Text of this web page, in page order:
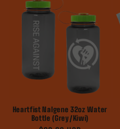
Heartfist Nalgene 32oz Water
Bottle (Grey/Kiwi)